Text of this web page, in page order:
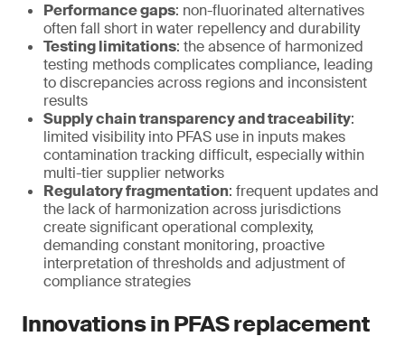
Performance gaps: non-fluorinated alternatives
often fall short in water repellency and durability
Testing limitations: the absence of harmonized
testing methods complicates compliance, leading
to discrepancies across regions and inconsistent
results
Supply chain transparency and traceability:
limited visibility into PFAS use in inputs makes
contamination tracking difficult, especially within
multi-tier supplier networks
Regulatory fragmentation: frequent updates and
the lack of harmonization across jurisdictions
create significant operational complexity,
demanding constant monitoring, proactive
interpretation of thresholds and adjustment of
compliance strategies
Innovations in PFAS replacement